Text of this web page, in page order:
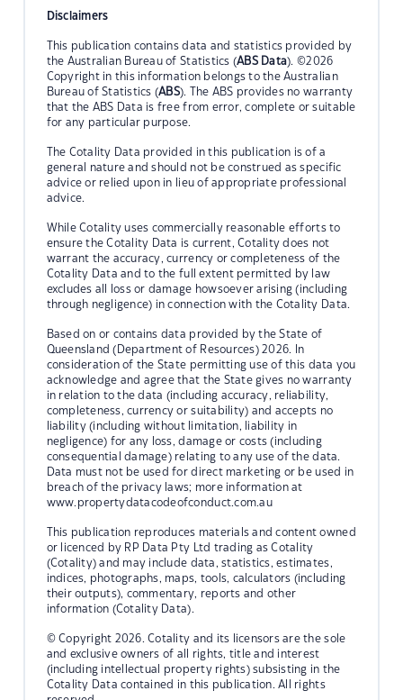
Disclaimers
This publication contains data and statistics provided by
the Australian Bureau of Statistics (ABS Data). ©2026
Copyright in this information belongs to the Australian
Bureau of Statistics (ABS). The ABS provides no warranty
that the ABS Data is free from error, complete or suitable
for any particular purpose.
The Cotality Data provided in this publication is of a
general nature and should not be construed as specific
advice or relied upon in lieu of appropriate professional
advice.
While Cotality uses commercially reasonable efforts to
ensure the Cotality Data is current, Cotality does not
warrant the accuracy, currency or completeness of the
Cotality Data and to the full extent permitted by law
excludes all loss or damage howsoever arising (including
through negligence) in connection with the Cotality Data.
Based on or contains data provided by the State of
Queensland (Department of Resources) 2026. In
consideration of the State permitting use of this data you
acknowledge and agree that the State gives no warranty
in relation to the data (including accuracy, reliability,
completeness, currency or suitability) and accepts no
liability (including without limitation, liability in
negligence) for any loss, damage or costs (including
consequential damage) relating to any use of the data.
Data must not be used for direct marketing or be used in
breach of the privacy laws; more information at
www.propertydatacodeofconduct.com.au
This publication reproduces materials and content owned
or licenced by RP Data Pty Ltd trading as Cotality
(Cotality) and may include data, statistics, estimates,
indices, photographs, maps, tools, calculators (including
their outputs), commentary, reports and other
information (Cotality Data).
© Copyright 2026. Cotality and its licensors are the sole
and exclusive owners of all rights, title and interest
(including intellectual property rights) subsisting in the
Cotality Data contained in this publication. All rights